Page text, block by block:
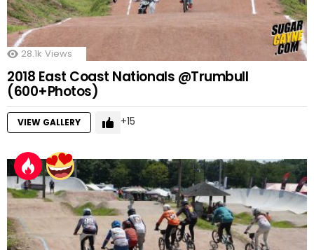
28.1k Views
2018 East Coast Nationals @Trumbull
(600+Photos)
VIEW GALLERY 15